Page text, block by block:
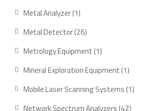
Metal Analyzer 11
product
Metal Detector 2626
products
Metrology Equipment 11
product
Mineral Exploration Equipment 11
product
Mobile Laser Scanning Systems 11
Network Spectrum Analyzers 4242